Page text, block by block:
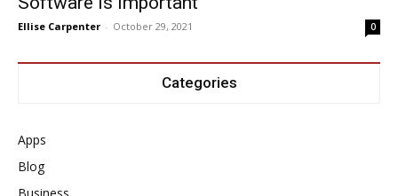
Ellise Carpenter - October 29, 2021 0
Categories
Apps
Blog